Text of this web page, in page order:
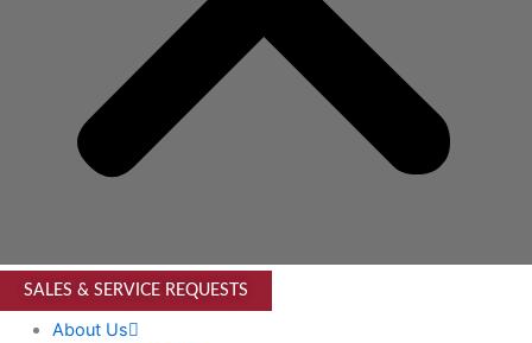
SALES & SERVICE REQUESTS
About Us